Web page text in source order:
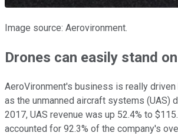
Image source: Aerovironment.
Drones can easily stand
AeroVironment's business is really driven
as the unmanned aircraft systems (UAS)
2017, UAS revenue was up 52.4% to
accounted for 92.3% of the company's